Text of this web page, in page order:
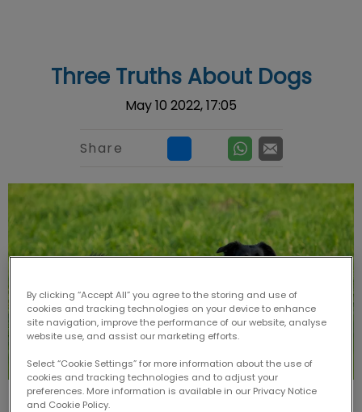
Three Truths About Dogs
May 10 2022, 17:05
Share
By clicking “Accept All” you agree to the storing and use of
cookies and tracking technologies on your device to enhance
site navigation, improve the performance of our website, analyse
website use, and assist our marketing efforts.
Select “Cookie Settings” for more information about the use of
cookies and tracking technologies and to adjust your
preferences. More information is available in our Privacy Notice
and Cookie Policy.